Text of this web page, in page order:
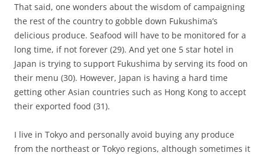
That said, one wonders about the wisdom of campaigning
the rest of the country to gobble down Fukushima’s
delicious produce. Seafood will have to be monitored for a
long time, if not forever (29). And yet one 5 star hotel in
Japan is trying to support Fukushima by serving its food on
their menu (30). However, Japan is having a hard time
getting other Asian countries such as Hong Kong to accept
their exported food (31).
I live in Tokyo and personally avoid buying any produce
from the northeast or Tokyo regions, although sometimes it